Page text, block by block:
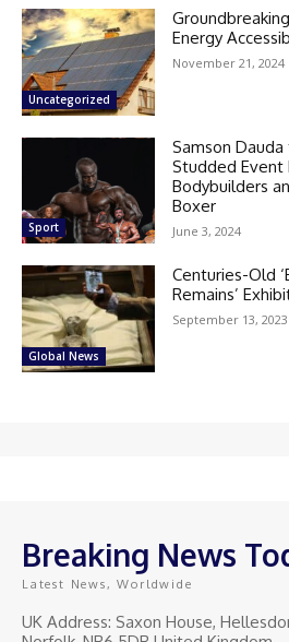
Uncategorized
Energy
November 21, 2024
Sport
Samson
Studded Event
Bodybuilders
Boxer
June 3, 2024
Global News
Centuries-Old
Remains’
September 13, 2023
Breaking News
Latest News, Worldwide
UK Address: Saxon House,